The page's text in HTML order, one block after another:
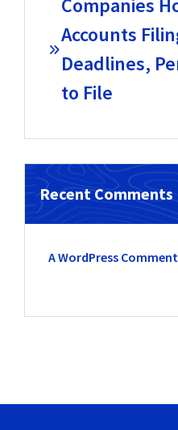
Accounts
Deadlines,
to File
Recent Comments
A WordPress